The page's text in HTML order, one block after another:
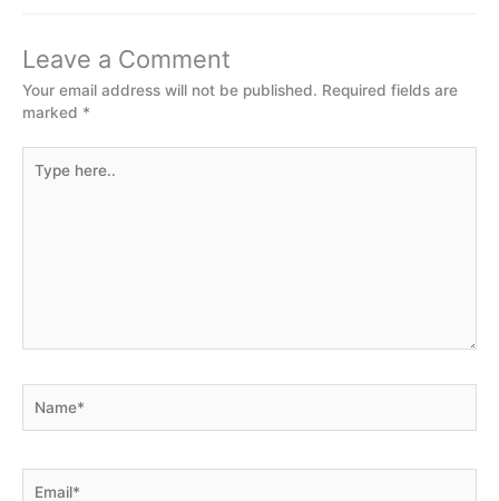
Leave a Comment
Your email address will not be published. Required fields are
marked *
here..